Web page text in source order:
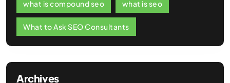
what is compound seo what is seo
What to Ask SEO Consultants
Archives